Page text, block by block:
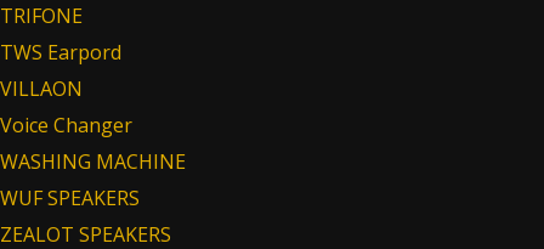
TRIFONE
TWS Earpord
VILLAON
Voice Changer
WASHING MACHINE
WUF SPEAKERS
ZEALOT SPEAKERS